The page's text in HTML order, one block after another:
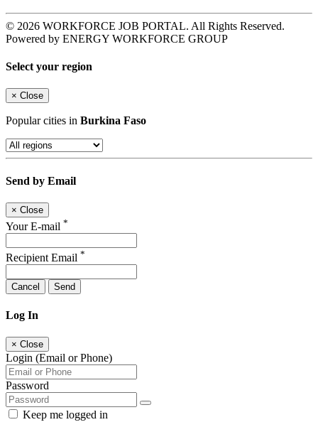
© 2026 WORKFORCE JOB PORTAL. All Rights Reserved.
Powered by ENERGY WORKFORCE GROUP
Select your region
× Close
Popular cities in Burkina Faso
Send by Email
× Close
Your E-mail *
Recipient Email *
Cancel Send
Log In
× Close
Login (Email or Phone)
Password
Keep me logged in